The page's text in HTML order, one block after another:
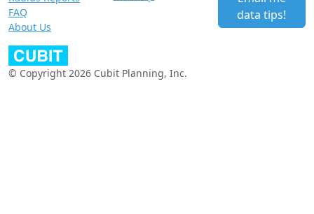
FAQ
About Us
data tips!
© Copyright 2026 Cubit Planning, Inc.